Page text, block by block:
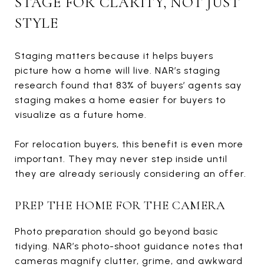
STYLE
Staging matters because it helps buyers
picture how a home will live. NAR’s staging
research found that 83% of buyers’ agents say
staging makes a home easier for buyers to
visualize as a future home.
For relocation buyers, this benefit is even more
important. They may never step inside until
they are already seriously considering an offer.
PREP THE HOME FOR THE CAMERA
Photo preparation should go beyond basic
tidying. NAR’s photo-shoot guidance notes that
cameras magnify clutter, grime, and awkward